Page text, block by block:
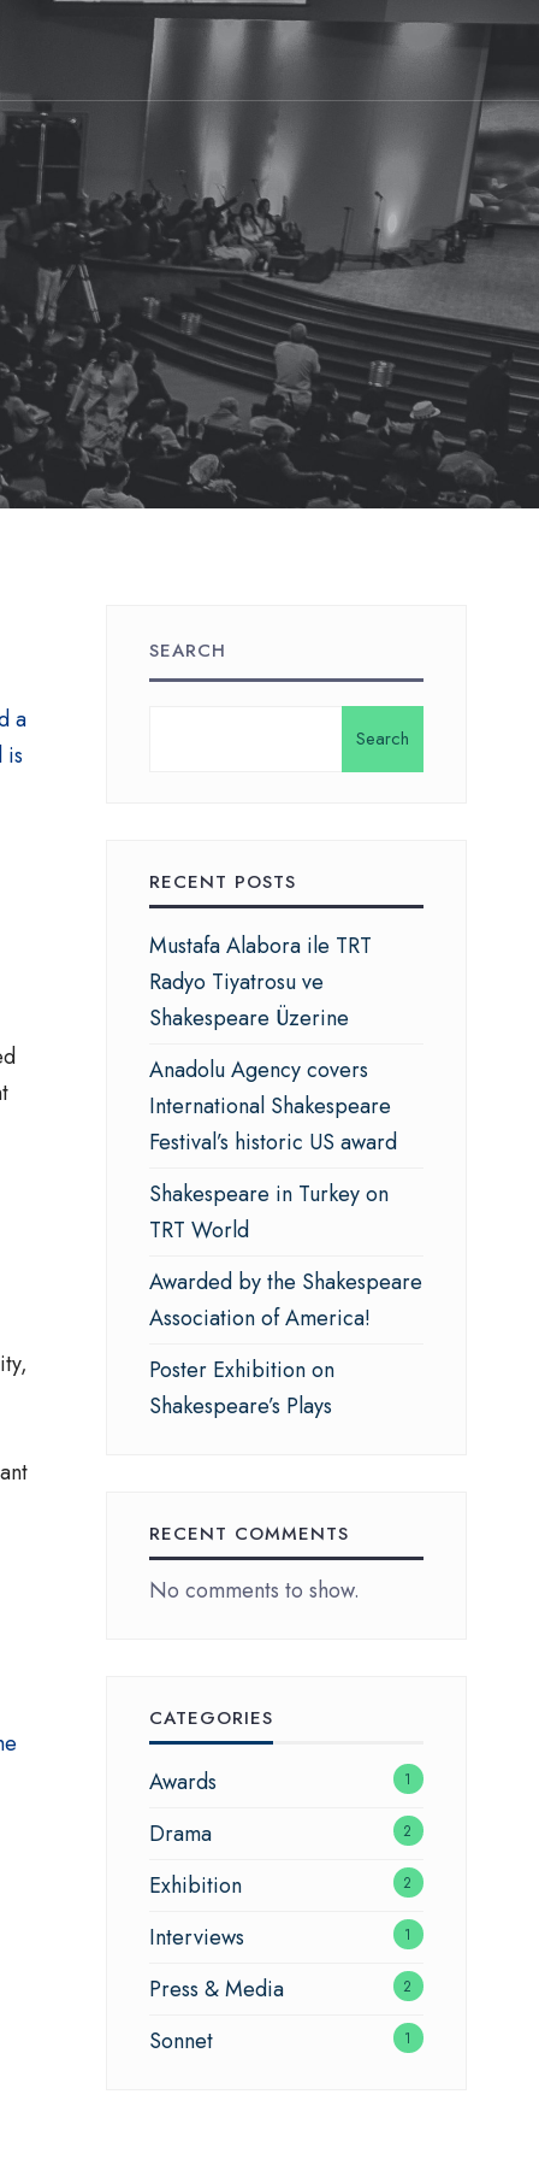
a
is
SEARCH
Search
RECENT POSTS
Mustafa Alabora ile TRT
Radyo Tiyatrosu ve
Shakespeare Üzerine
Anadolu Agency covers
International Shakespeare
Festival’s historic US award
Shakespeare in Turkey on
TRT World
Awarded by the Shakespeare
Association of America!
Poster Exhibition on
Shakespeare’s Plays
RECENT COMMENTS
No comments to show.
CATEGORIES
Awards 1
Drama 2
Exhibition 2
Interviews 1
Press & Media 2
Sonnet 1